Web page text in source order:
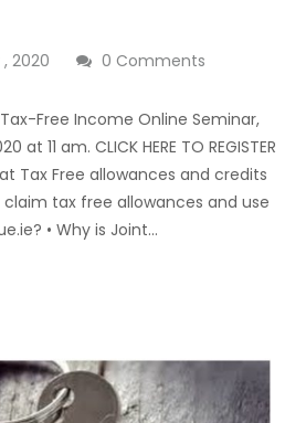
2020 0 Comments
Free Income Online Seminar,
at 11 am. CLICK HERE TO REGISTER
Tax Free allowances and credits
claim tax free allowances and use
• Why is Joint...